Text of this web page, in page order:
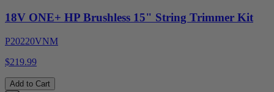
18V ONE+ HP Brushless 15" String Trimmer Kit
P20220VNM
$219.99
Add to Cart